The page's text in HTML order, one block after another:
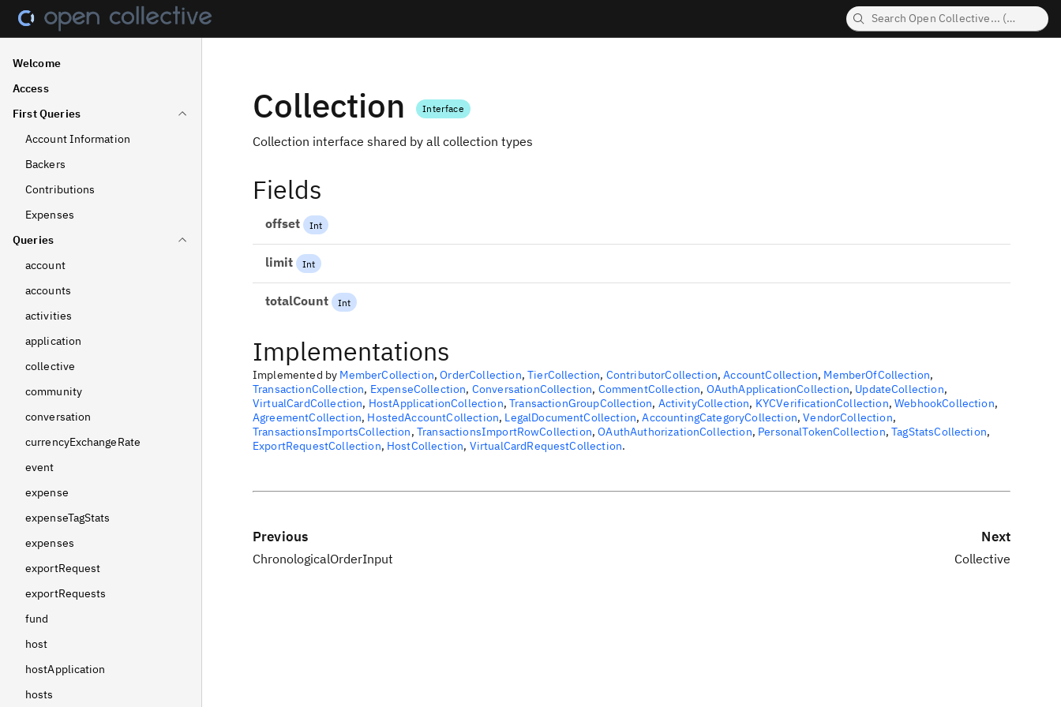
Welcome
Access
First Queries
Account Information
Backers
Contributions
Expenses
Queries
account
accounts
activities
application
collective
community
conversation
currencyExchangeRate
event
expense
expenseTagStats
expenses
exportRequest
exportRequests
fund
host
hostApplication
hosts
Collection Interface
Collection interface shared by all collection types
Fields
offset Int
limit Int
totalCount Int
Implementations
Implemented by MemberCollection,OrderCollection,TierCollection, ContributorCollection,AccountCollection, MemberOfCollection,
TransactionCollection, ExpenseCollection, ConversationCollection, CommentCollection, OAuthApplicationCollection, UpdateCollection,
VirtualCardCollection, HostApplicationCollection,TransactionGroupCollection, ActivityCollection, KYCVerificationCollection,WebhookCollection,
AgreementCollection, HostedAccountCollection, LegalDocumentCollection,AccountingCategoryCollection,VendorCollection,
TransactionsImportsCollection, TransactionsImportRowCollection,OAuthAuthorizationCollection, PersonalTokenCollection,TagStatsCollection,
ExportRequestCollection, HostCollection, VirtualCardRequestCollection.
Previous
ChronologicalOrderInput
Next
Collective